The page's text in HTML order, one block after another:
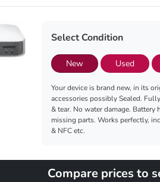
Select Condition
New Used
Your device is brand new, in its
accessories possibly Sealed.
& tear. No water damage. Battery
missing parts. Works perfectly,
& NFC etc.
Compare prices to